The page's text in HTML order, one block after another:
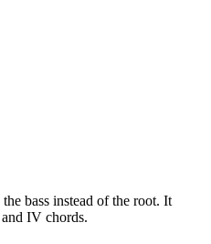
bass instead of the root. It
IV chords.